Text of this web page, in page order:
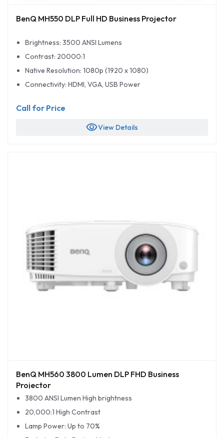
BenQ MH550 DLP Full HD Business Projector
Brightness: 3500 ANSI Lumens
Contrast: 20000:1
Native Resolution: 1080p (1920 x 1080)
Connectivity: HDMI, VGA, USB Power
Call for Price
visibilityView Details
BenQ MH560 3800 Lumen DLP FHD Business
Projector
3800 ANSI Lumen High brightness
20,000:1 High Contrast
Lamp Power: Up to 70%